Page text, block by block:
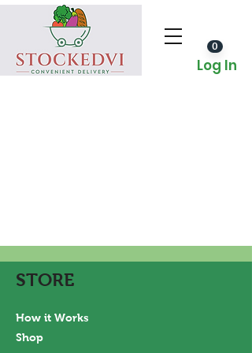
Log In
0
STORE
How it Works
Shop